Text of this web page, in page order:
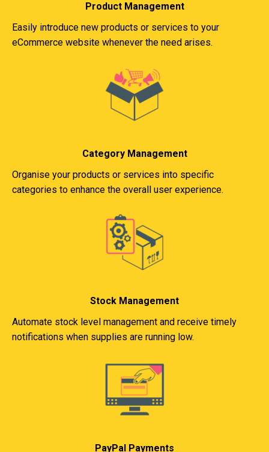
Product Management
Easily introduce new products or services to your
eCommerce website whenever the need arises.
Category Management
Organise your products or services into specific
categories to enhance the overall user experience.
Stock Management
Automate stock level management and receive timely
notifications when supplies are running low.
PayPal Payments